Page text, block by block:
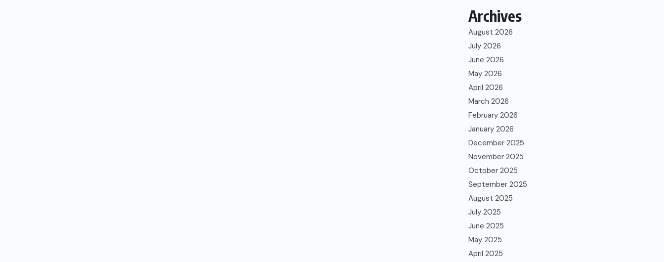
Archives
August 2026
July 2026
June 2026
May 2026
April 2026
March 2026
February 2026
January 2026
December 2025
November 2025
October 2025
September 2025
August 2025
July 2025
June 2025
May 2025
April 2025